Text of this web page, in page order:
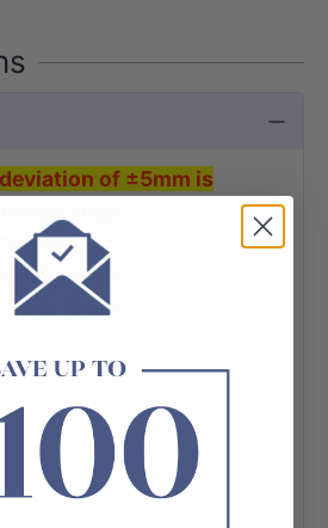
of ±5mm is
products.
Oval Matt Pink Above
Counter Top would